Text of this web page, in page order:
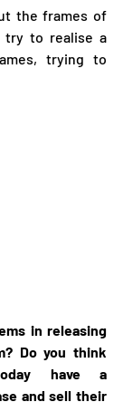
the frames of
try to realise a
trying to
in releasing
Do you think
have a
and sell their